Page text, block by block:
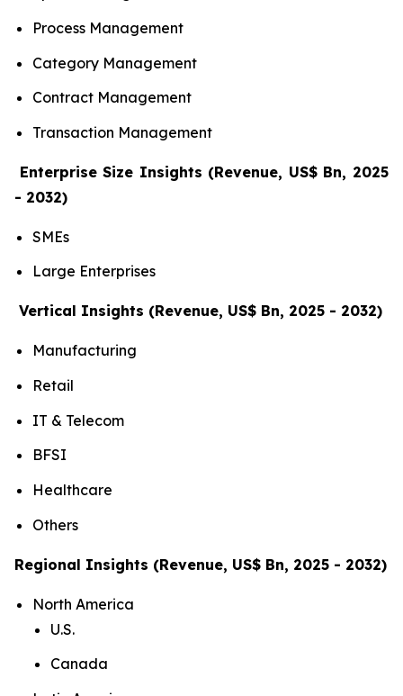
Process Management
Category Management
Contract Management
Transaction Management
Enterprise Size Insights (Revenue, US$ Bn, 2025
- 2032)
SMEs
Large Enterprises
Vertical Insights (Revenue, US$ Bn, 2025 - 2032)
Manufacturing
Retail
IT & Telecom
BFSI
Healthcare
Others
Regional Insights (Revenue, US$ Bn, 2025 - 2032)
North America
U.S.
Canada